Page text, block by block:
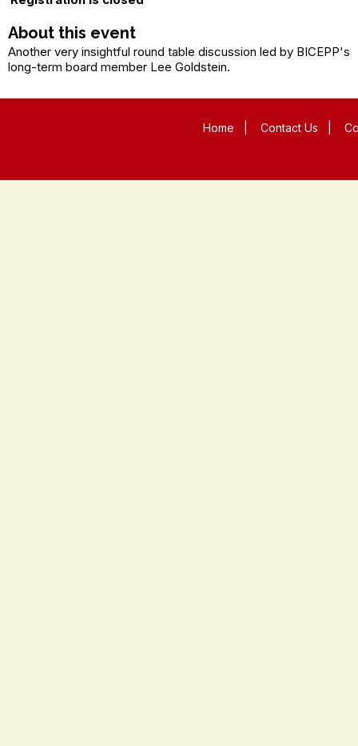
About this event
Another very insightful round table discussion led by BICEPP's
long-term board member Lee Goldstein.
Home Contact Us